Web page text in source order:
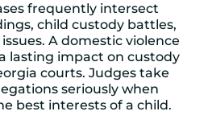
frequently intersect
child custody battles,
A domestic violence
lasting impact on custody
courts. Judges take
seriously when
best interests of a child.